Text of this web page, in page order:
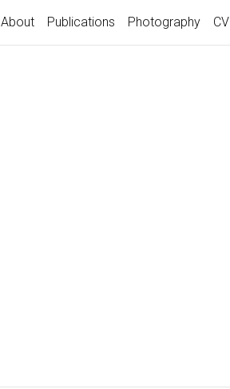
About Publications Photography CV